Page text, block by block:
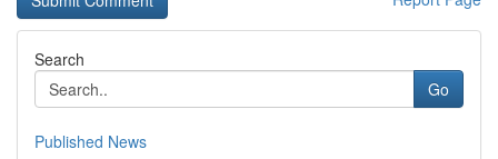
Search
Go
Published News